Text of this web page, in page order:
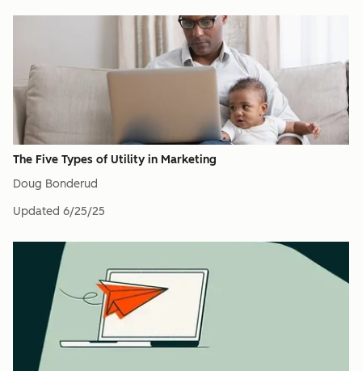
The Five Types of Utility in Marketing
Doug Bonderud
Updated 6/25/25